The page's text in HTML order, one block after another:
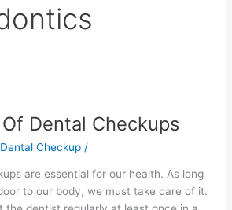
Dental Checkups
Dental Checkup /
are essential for our health. As long
to our body, we must take care of it.